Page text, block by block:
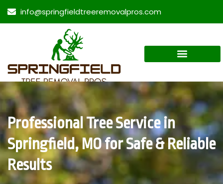
info@springfieldtreeremovalpros.com
Professional Tree Service in
Springfield, MO for Safe & Reliable
Results